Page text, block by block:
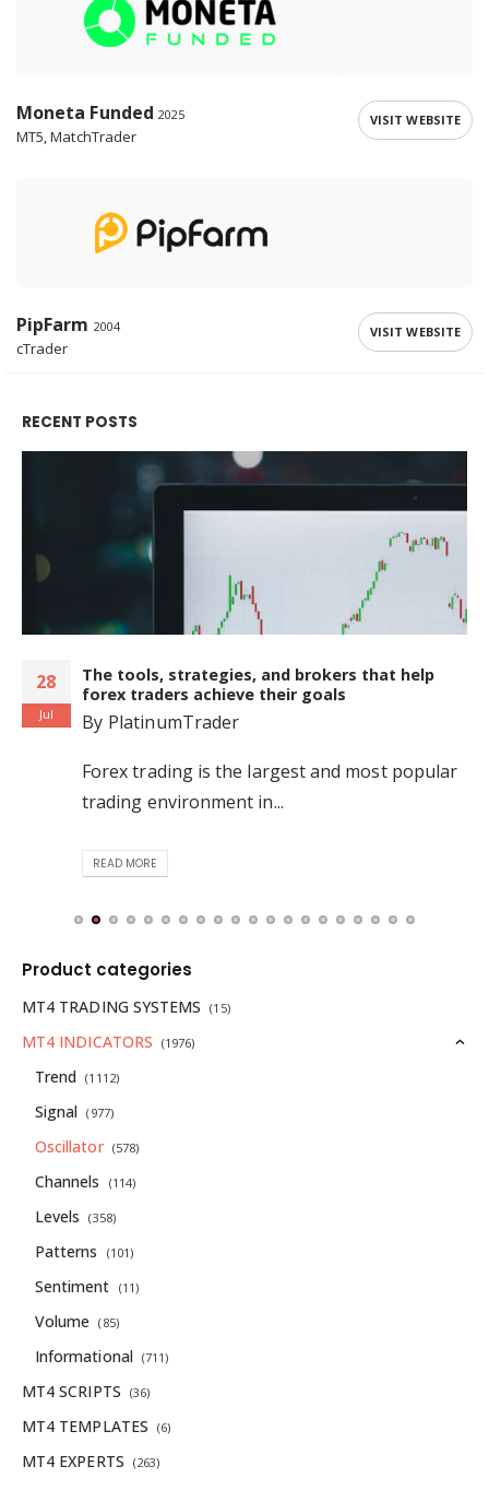
Moneta Funded 2025
MT5, MatchTrader
VISIT WEBSITE
PipFarm 2004
cTrader
VISIT WEBSITE
RECENT POSTS
28
Jul
The tools, strategies, and brokers that help
forex traders achieve their goals
By PlatinumTrader
Forex trading is the largest and most popular
trading environment in...
READ MORE
Product categories
MT4 TRADING SYSTEMS (15)
MT4 INDICATORS (1976)
Trend (1112)
Signal (977)
Oscillator (578)
Channels (114)
Levels (358)
Patterns (101)
Sentiment (11)
Volume (85)
Informational (711)
MT4 SCRIPTS (36)
MT4 TEMPLATES (6)
MT4 EXPERTS (263)